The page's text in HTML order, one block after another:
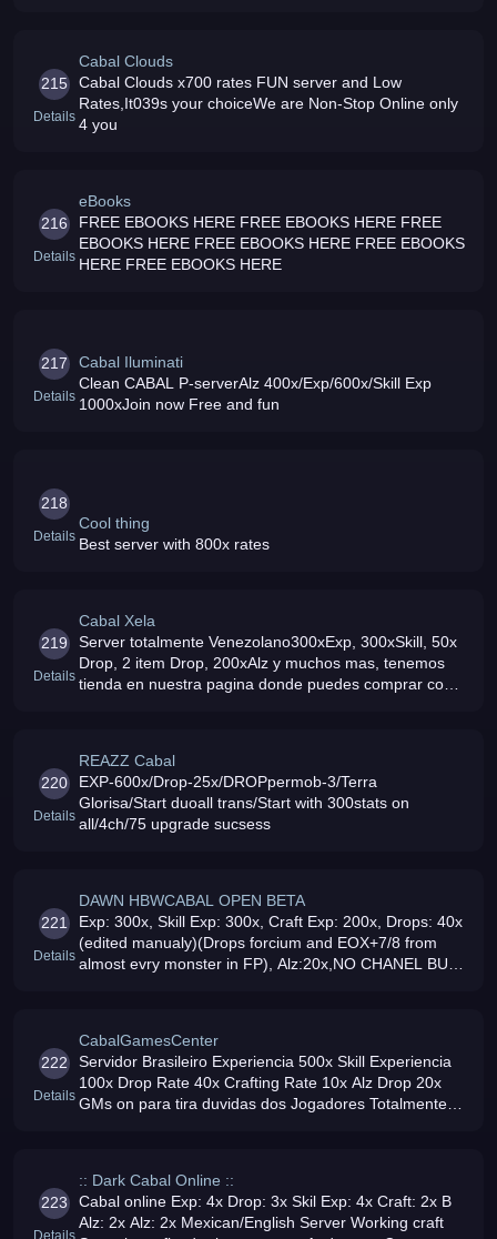
215
Details
Cabal Clouds
Cabal Clouds x700 rates FUN server and Low
Rates,It039s your choiceWe are Non-Stop Online only
4 you
216
Details
eBooks
FREE EBOOKS HERE FREE EBOOKS HERE FREE
EBOOKS HERE FREE EBOOKS HERE FREE EBOOKS
HERE FREE EBOOKS HERE
217
Details
Cabal Iluminati
Clean CABAL P-serverAlz 400x/Exp/600x/Skill Exp
1000xJoin now Free and fun
218
Details
Cool thing
Best server with 800x rates
219
Details
Cabal Xela
Server totalmente Venezolano300xExp, 300xSkill, 50x
Drop, 2 item Drop, 200xAlz y muchos mas, tenemos
tienda en nuestra pagina donde puedes comprar con
220
Details
REAZZ Cabal
EXP-600x/Drop-25x/DROPpermob-3/Terra
Glorisa/Start duoall trans/Start with 300stats on
all/4ch/75 upgrade sucsess
221
Details
DAWN HBWCABAL OPEN BETA
Exp: 300x, Skill Exp: 300x, Craft Exp: 200x, Drops: 40x
(edited manualy)(Drops forcium and EOX+7/8 from
almost evry monster in FP), Alz:20x,NO CHANEL BUG,
222
Details
CabalGamesCenter
Servidor Brasileiro Experiencia 500x Skill Experiencia
100x Drop Rate 40x Crafting Rate 10x Alz Drop 20x
GMs on para tira duvidas dos Jogadores Totalmente
223
Details
:: Dark Cabal Online ::
Cabal online Exp: 4x Drop: 3x Skil Exp: 4x Craft: 2x B
Alz: 2x Alz: 2x Mexican/English Server Working craft